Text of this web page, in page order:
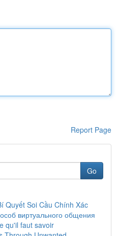
Report Page
Go
Quyết Soi Cầu Chính Xác
виртуального общения
qu'il faut savoir